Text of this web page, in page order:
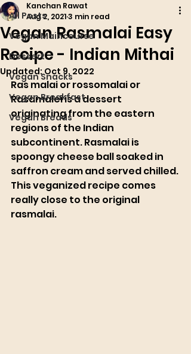
All Posts
Vegan Maincourse
Dessert
Vegan Snacks
Vegan Breakfast
Vegan Breads
Vegan Rasmalai Easy
Recipe - Indian Mithai
Kanchan Rawat
Aug 2, 20213 min read
Updated:Oct 9, 2022
Ras malai or rossomalai or
Rasamalei is a dessert
originating from the eastern
regions of the Indian
subcontinent. Rasmalai is
spoongy cheese ball soaked in
saffron cream and served chilled.
This veganized recipe comes
really close to the original
rasmalai.